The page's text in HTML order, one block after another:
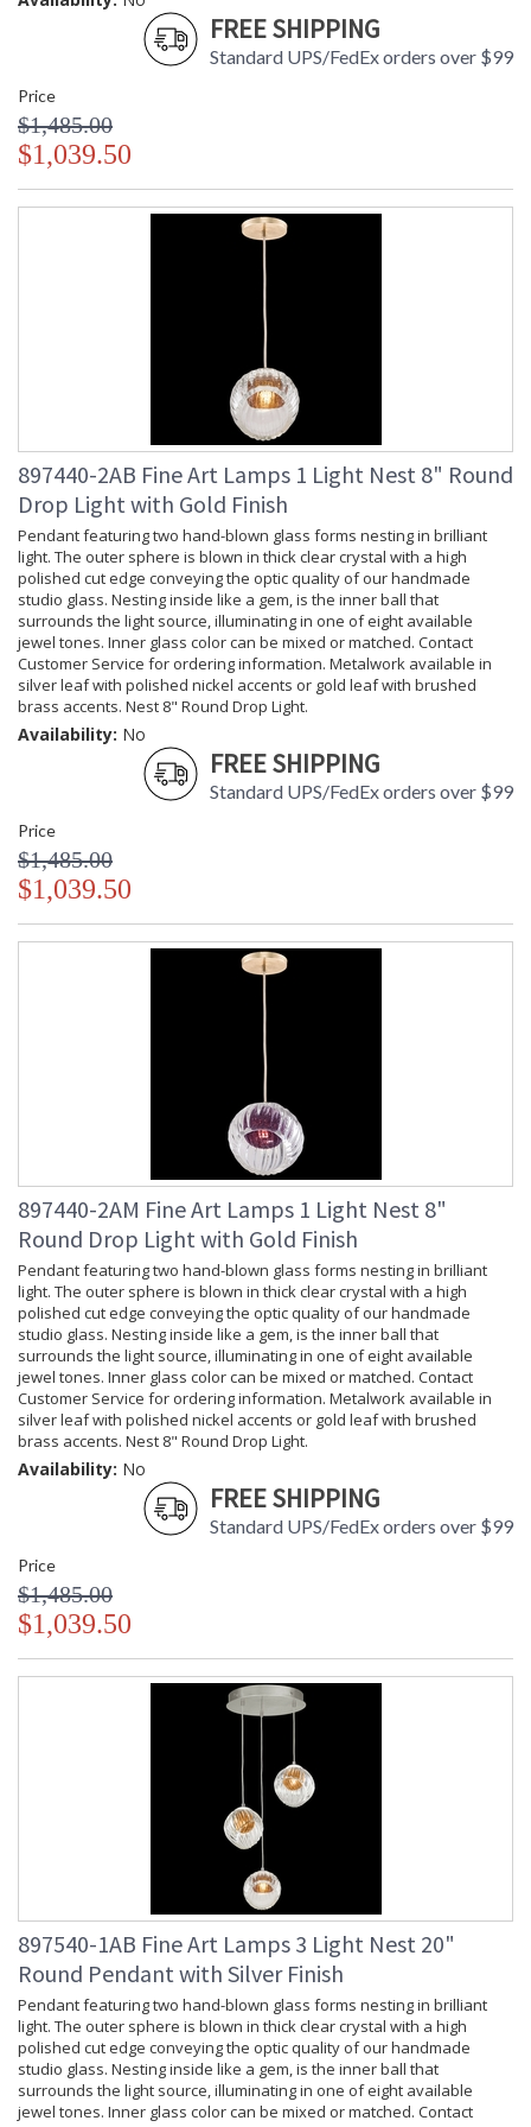
FREE SHIPPING
Standard UPS/FedEx orders over $99
Price
$1,485.00
$1,039.50
897440-2AB Fine Art Lamps 1 Light Nest 8" Round
Drop Light with Gold Finish
Pendant featuring two hand-blown glass forms nesting in brilliant
light. The outer sphere is blown in thick clear crystal with a high
polished cut edge conveying the optic quality of our handmade
studio glass. Nesting inside like a gem, is the inner ball that
surrounds the light source, illuminating in one of eight available
jewel tones. Inner glass color can be mixed or matched. Contact
Customer Service for ordering information. Metalwork available in
silver leaf with polished nickel accents or gold leaf with brushed
brass accents. Nest 8" Round Drop Light.
Availability: No
FREE SHIPPING
Standard UPS/FedEx orders over $99
Price
$1,485.00
$1,039.50
897440-2AM Fine Art Lamps 1 Light Nest 8"
Round Drop Light with Gold Finish
Pendant featuring two hand-blown glass forms nesting in brilliant
light. The outer sphere is blown in thick clear crystal with a high
polished cut edge conveying the optic quality of our handmade
studio glass. Nesting inside like a gem, is the inner ball that
surrounds the light source, illuminating in one of eight available
jewel tones. Inner glass color can be mixed or matched. Contact
Customer Service for ordering information. Metalwork available in
silver leaf with polished nickel accents or gold leaf with brushed
brass accents. Nest 8" Round Drop Light.
Availability: No
FREE SHIPPING
Standard UPS/FedEx orders over $99
Price
$1,485.00
$1,039.50
897540-1AB Fine Art Lamps 3 Light Nest 20"
Round Pendant with Silver Finish
Pendant featuring two hand-blown glass forms nesting in brilliant
light. The outer sphere is blown in thick clear crystal with a high
polished cut edge conveying the optic quality of our handmade
studio glass. Nesting inside like a gem, is the inner ball that
surrounds the light source, illuminating in one of eight available
jewel tones. Inner glass color can be mixed or matched. Contact